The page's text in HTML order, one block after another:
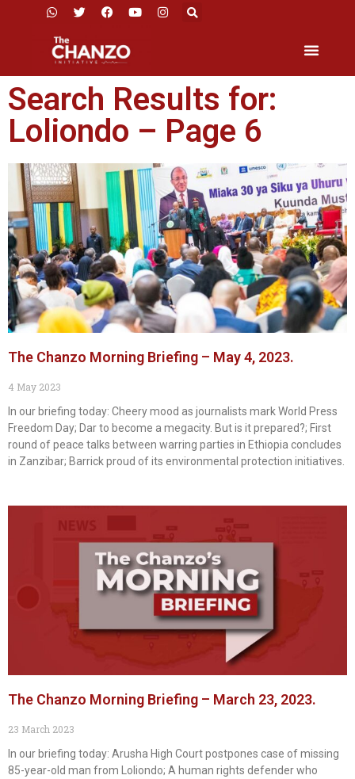
Search Results for:
Loliondo – Page 6
The Chanzo Morning Briefing – May 4, 2023.
4 May 2023
In our briefing today: Cheery mood as journalists mark World Press
Freedom Day; Dar to become a megacity. But is it prepared?; First
round of peace talks between warring parties in Ethiopia concludes
in Zanzibar; Barrick proud of its environmental protection initiatives.
The Chanzo Morning Briefing – March 23, 2023.
23 March 2023
In our briefing today: Arusha High Court postpones case of missing
85-year-old man from Loliondo; A human rights defender who